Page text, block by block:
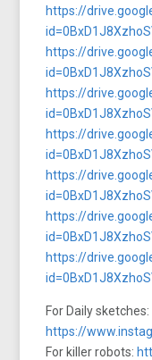
https://
https://
https://
https://
https://
https://
https://
For Daily sketches:
https://
For killer robots: